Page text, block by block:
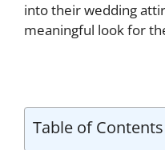
into their wedding
meaningful look for
Table of Contents